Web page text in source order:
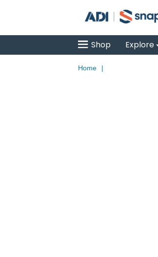
Shop Explore
Home |